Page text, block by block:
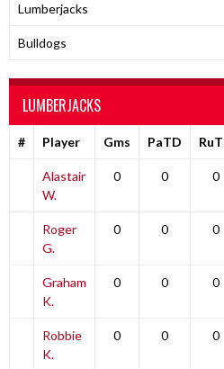
Lumberjacks
Bulldogs
LUMBERJACKS
# Player Gms PaTD
Alastair
W.
0 0 0
Roger
G.
0 0 0
Graham
K.
0 0 0
Robbie
K.
0 0 0